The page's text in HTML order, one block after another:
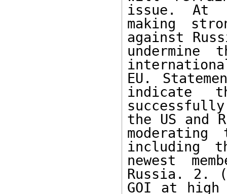
issue. At
making
against
EU.
indicate
the US and
including
newest
Russia. 2.
GOI at